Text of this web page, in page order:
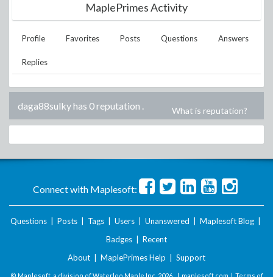
MaplePrimes Activity
Profile Favorites Posts Questions Answers
Replies
daga88sulky has 0 reputation . What is reputation?
Connect with Maplesoft:
Questions Posts Tags Users Unanswered Maplesoft Blog
Badges
Recent
About
MaplePrimes Help Support